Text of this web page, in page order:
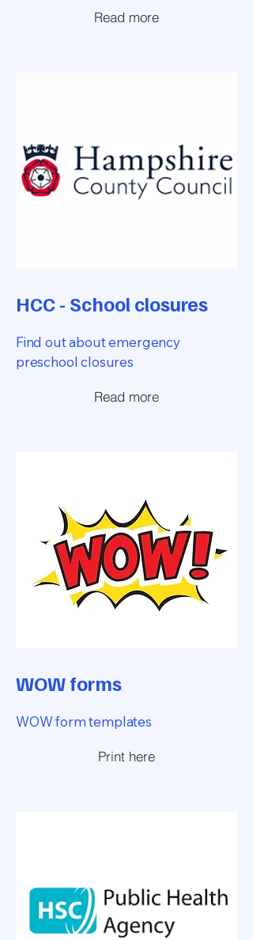
Read more
HCC - School closures
Find out about emergency
preschool closures
Read more
WOW forms
WOW form templates
Print here